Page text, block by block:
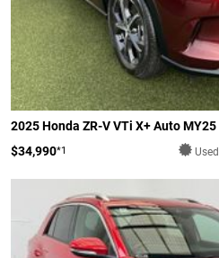
2025 Honda ZR-V VTi X+ Auto MY25
$34,990*1 Used